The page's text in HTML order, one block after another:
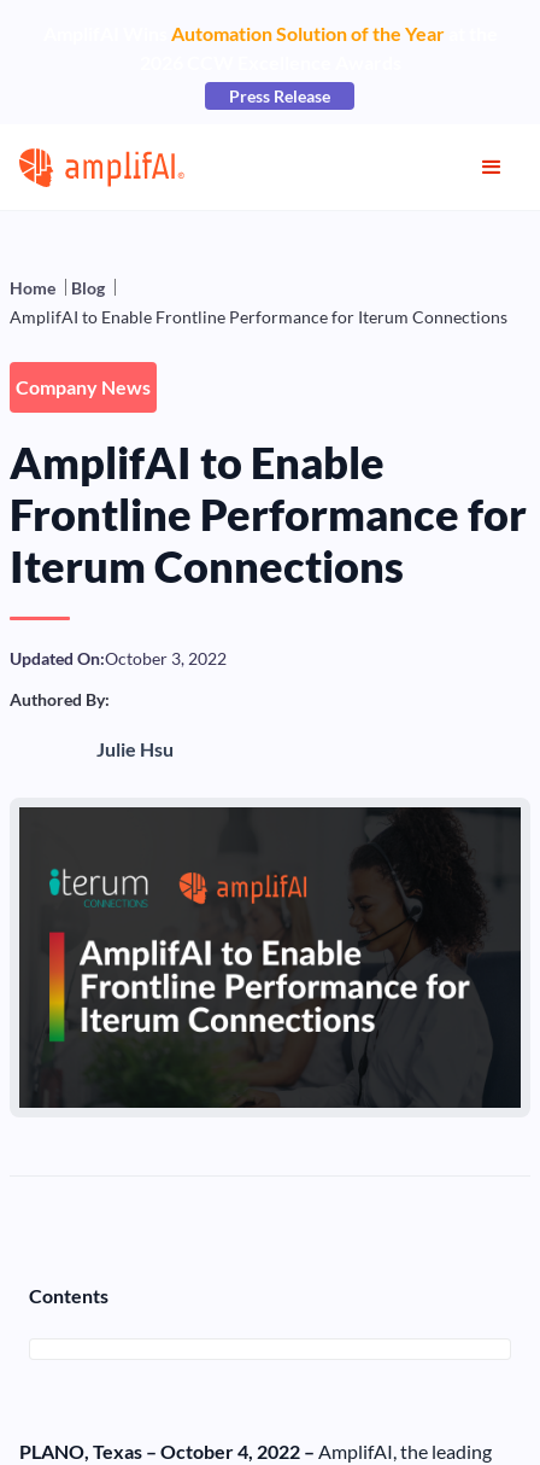
Automation Solution of the Yearat the
Press Release
Home
Blog
AmplifAI to Enable Frontline Performance for Iterum Connections
Company News
AmplifAI to Enable
Frontline Performance for
Iterum Connections
Updated On:October 3, 2022
Authored By:
Julie Hsu
Contents
PLANO, Texas – October 4, 2022 – AmplifAI, the leading